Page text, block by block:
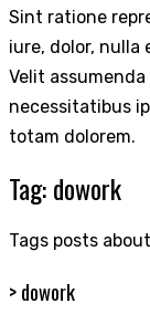
Sint ratione
iure, dolor, nulla
Velit
necessitatibus
totam dolorem.
Tag:dowork
Tags posts
>dowork